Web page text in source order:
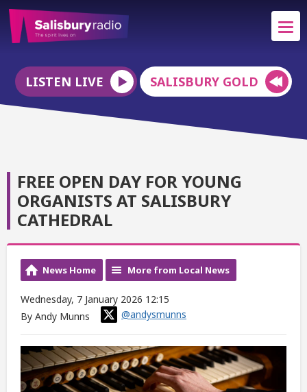
LISTEN LIVE SALISBURY GOLD
FREE OPEN DAY FOR YOUNG
ORGANISTS AT SALISBURY
CATHEDRAL
News Home More from Local News
Wednesday, 7 January 2026 12:15
By Andy Munns
@andysmunns